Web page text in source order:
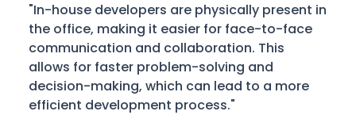
"In-house developers are physically present in
the office, making it easier for face-to-face
communication and collaboration. This
allows for faster problem-solving and
decision-making, which can lead to a more
efficient development process."